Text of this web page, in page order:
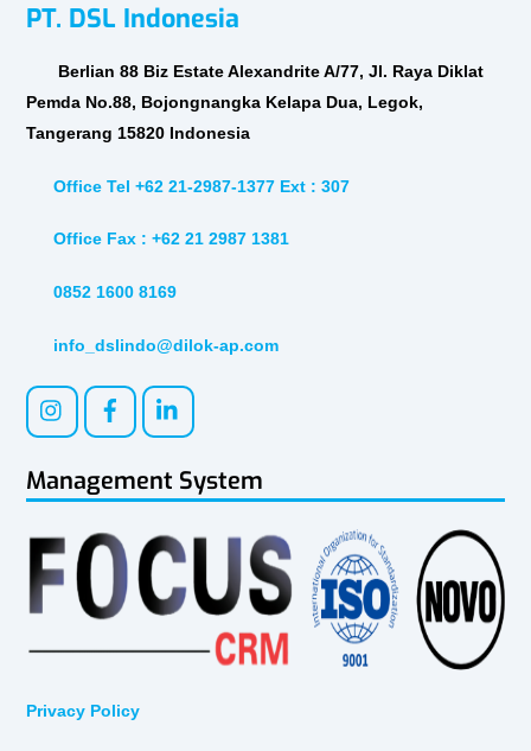
PT. DSL Indonesia
Berlian 88 Biz Estate Alexandrite A/77, Jl. Raya Diklat
Pemda No.88, Bojongnangka Kelapa Dua, Legok,
Tangerang 15820 Indonesia
Office Tel +62 21-2987-1377 Ext : 307
Office Fax : +62 21 2987 1381
0852 1600 8169
info_dslindo@dilok-ap.com
Management System
Privacy Policy